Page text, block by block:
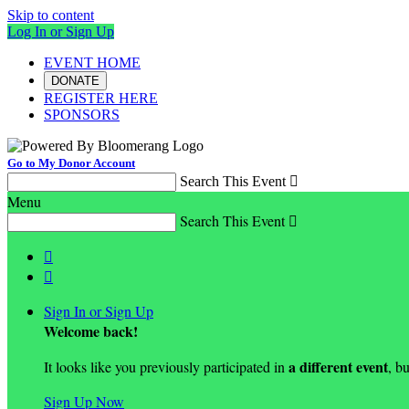
Skip to content
Log In or Sign Up
EVENT HOME
DONATE
REGISTER HERE
SPONSORS
Go to My Donor Account
Search This Event 
Menu
Search This Event 


Sign In or Sign Up
Welcome back!
It looks like you previously participated in a different event,
Sign Up Now